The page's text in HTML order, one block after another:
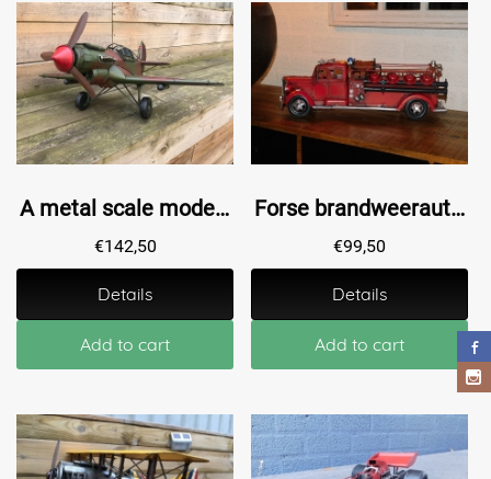
A metal scale model of a fighter plane
€142,50
Details
Add to cart
Forse brandweerauto - handgemaakt van metaal
€99,50
Details
Add to cart